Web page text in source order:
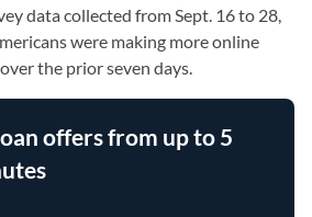
data collected from Sept. 16 to 28,
were making more online
the prior seven days.
offers from up to 5